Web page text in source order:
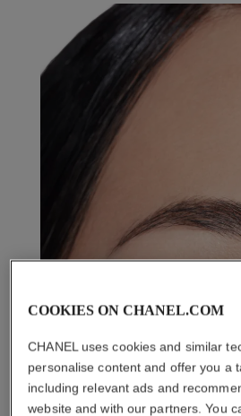
COOKIES ON CHANEL.COM
CHANEL uses cookies and similar
personalise content and offer you a
including relevant ads and
website and with our partners. You